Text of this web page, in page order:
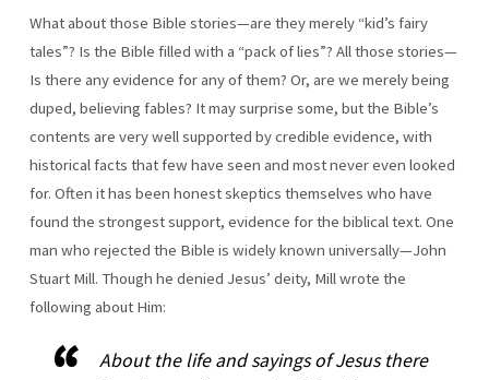
What about those Bible stories—are they merely “kid’s fairy
tales”? Is the Bible filled with a “pack of lies”? All those stories—
Is there any evidence for any of them? Or, are we merely being
duped, believing fables? It may surprise some, but the Bible’s
contents are very well supported by credible evidence, with
historical facts that few have seen and most never even looked
for. Often it has been honest skeptics themselves who have
found the strongest support, evidence for the biblical text. One
man who rejected the Bible is widely known universally—John
Stuart Mill. Though he denied Jesus’ deity, Mill wrote the
following about Him:
About the life and sayings of Jesus there